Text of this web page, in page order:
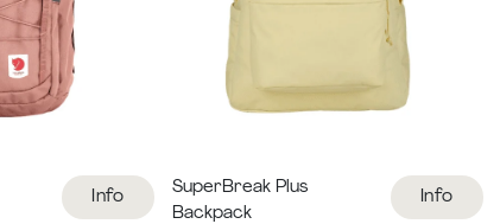
Info
SuperBreak Plus
Backpack
Info